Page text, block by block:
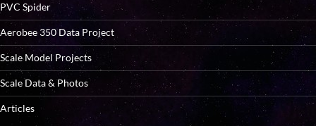
PVC Spider
Aerobee 350 Data Project
Scale Model Projects
Scale Data & Photos
Articles